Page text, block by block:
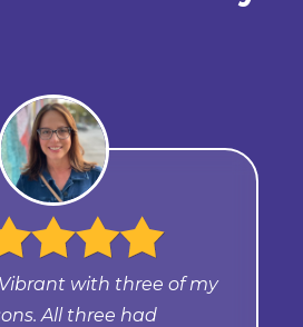
with three of my
All three had